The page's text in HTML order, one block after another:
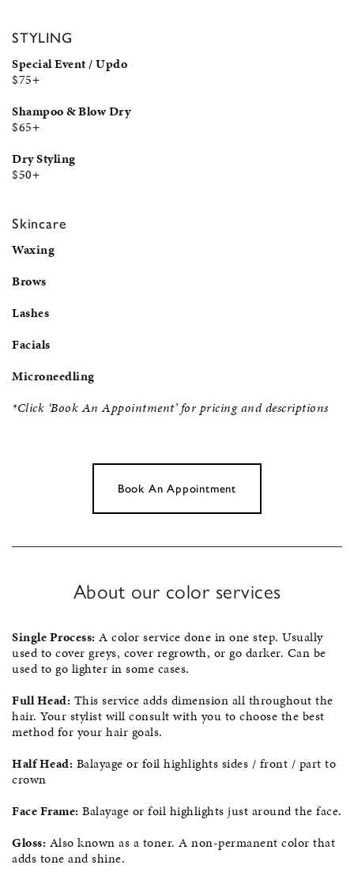
STYLING
Special Event / Updo
$75+
Shampoo & Blow Dry
$65+
Dry Styling
$50+
Skincare
Waxing
Brows
Lashes
Facials
Microneedling
*Click ‘Book An Appointment’ for pricing and descriptions
Book An Appointment
About our color services
Single Process: A color service done in one step. Usually
used to cover greys, cover regrowth, or go darker. Can be
used to go lighter in some cases.
Full Head: This service adds dimension all throughout the
hair. Your stylist will consult with you to choose the best
method for your hair goals.
Half Head: Balayage or foil highlights sides / front / part to
crown
Face Frame: Balayage or foil highlights just around the face.
Gloss: Also known as a toner. A non-permanent color that
adds tone and shine.